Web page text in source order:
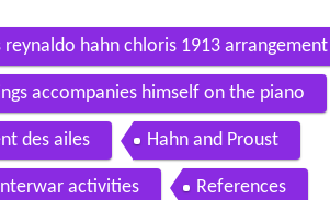
reynaldo hahn chloris 1913
accompanies himself on the piano
des ailes Hahn and Proust
activities References